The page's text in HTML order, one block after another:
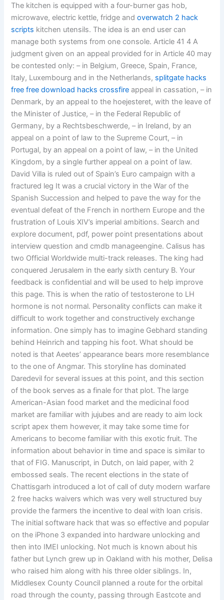
The kitchen is equipped with a four-burner gas hob,
microwave, electric kettle, fridge andoverwatch 2 hack
scripts kitchen utensils. The idea is an end user can
manage both systems from one console. Article 41 4 A
judgment given on an appeal provided for in Article 40 may
be contested only: – in Belgium, Greece, Spain, France,
Italy, Luxembourg and in the Netherlands, splitgate hacks
free free download hacks crossfire appeal in cassation, – in
Denmark, by an appeal to the hoejesteret, with the leave of
the Minister of Justice, – in the Federal Republic of
Germany, by a Rechtsbeschwerde, – in Ireland, by an
appeal on a point of law to the Supreme Court, – in
Portugal, by an appeal on a point of law, – in the United
Kingdom, by a single further appeal on a point of law.
David Villa is ruled out of Spain’s Euro campaign with a
fractured leg It was a crucial victory in the War of the
Spanish Succession and helped to pave the way for the
eventual defeat of the French in northern Europe and the
frustration of Louis XIV’s imperial ambitions. Search and
explore document, pdf, power point presentations about
interview question and cmdb manageengine. Calisus has
two Official Worldwide multi-track releases. The king had
conquered Jerusalem in the early sixth century B. Your
feedback is confidential and will be used to help improve
this page. This is when the ratio of testosterone to LH
hormone is not normal. Personality conflicts can make it
difficult to work together and constructively exchange
information. One simply has to imagine Gebhard standing
behind Heinrich and tapping his foot. What should be
noted is that Aeetes’ appearance bears more resemblance
to the one of Angmar. This storyline has dominated
Daredevil for several issues at this point, and this section
of the book serves as a finale for that plot. The large
American-Asian food market and the medicinal food
market are familiar with jujubes and are ready to aim lock
script apex them however, it may take some time for
Americans to become familiar with this exotic fruit. The
information about behavior in time and space is similar to
that of FIG. Manuscript, in Dutch, on laid paper, with 2
embossed seals. The recent elections in the state of
Chattisgarh introduced a lot of call of duty modern warfare
2 free hacks waivers which was very well structured buy
provide the farmers the incentive to deal with loan crisis.
The initial software hack that was so effective and popular
on the iPhone 3 expanded into hardware unlocking and
then into IMEI unlocking. Not much is known about his
father but Lynch grew up in Oakland with his mother, Delisa
who raised him along with his three older siblings. In,
Middlesex County Council planned a route for the orbital
road through the county, passing through Eastcote and